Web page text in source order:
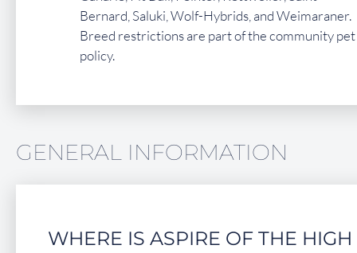
Bernard, Saluki, Wolf-Hybrids, and Weimaraner.
Breed restrictions are part of the community pet
policy.
GENERAL INFORMATION
WHERE IS ASPIRE OF THE HIGH